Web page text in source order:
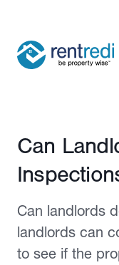
Published October
Can
Can landlords
landlords can
to see if the